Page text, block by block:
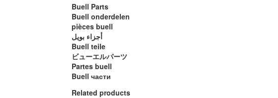
Buell Parts
Buell onderdelen
pièces buell
أجزاء بويل
Buell teile
ビューエルパーツ
Partes buell
Buell части
Related products